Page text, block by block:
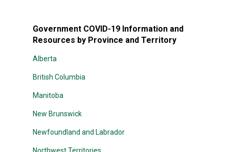
Government COVID-19 Information and
Resources by Province and Territory
Alberta
British Columbia
Manitoba
New Brunswick
Newfoundland and Labrador